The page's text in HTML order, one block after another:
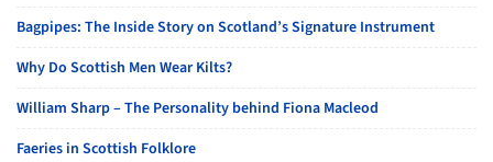
Bagpipes: The Inside Story on Scotland’s Signature Instrument
Why Do Scottish Men Wear Kilts?
William Sharp – The Personality behind Fiona Macleod
Faeries in Scottish Folklore